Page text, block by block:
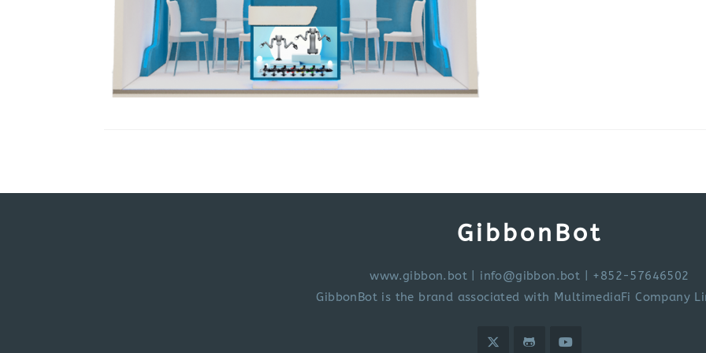
GibbonBot
www.gibbon.bot| info@gibbon.bot | +852-57646502
GibbonBot is the brand associated with MultimediaFi Company